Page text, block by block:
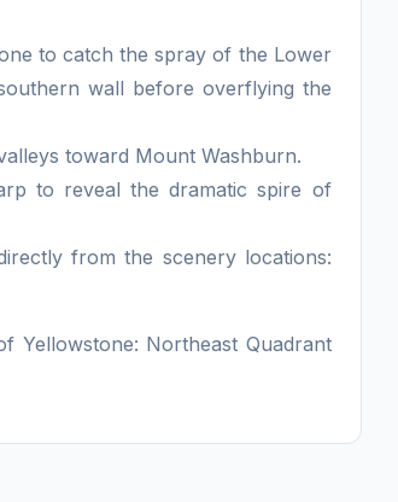
to catch the spray of the Lower
wall before overflying the
toward Mount Washburn.
to reveal the dramatic spire of
from the scenery locations:
Yellowstone: Northeast Quadrant